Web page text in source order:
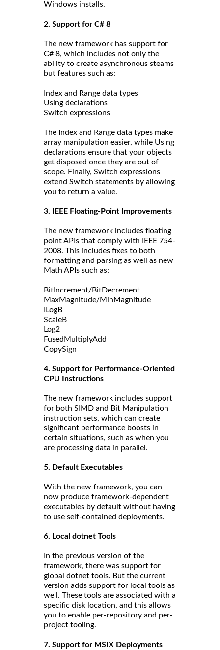
Windows installs.
2. Support for C# 8
The new framework has support for
C# 8, which includes not only the
ability to create asynchronous steams
but features such as:
Index and Range data types
Using declarations
Switch expressions
The Index and Range data types make
array manipulation easier, while Using
declarations ensure that your objects
get disposed once they are out of
scope. Finally, Switch expressions
extend Switch statements by allowing
you to return a value.
3. IEEE Floating-Point Improvements
The new framework includes floating
point APIs that comply with IEEE 754-
2008. This includes fixes to both
formatting and parsing as well as new
Math APIs such as:
BitIncrement/BitDecrement
MaxMagnitude/MinMagnitude
ILogB
ScaleB
Log2
FusedMultiplyAdd
CopySign
4. Support for Performance-Oriented
CPU Instructions
The new framework includes support
for both SIMD and Bit Manipulation
instruction sets, which can create
significant performance boosts in
certain situations, such as when you
are processing data in parallel.
5. Default Executables
With the new framework, you can
now produce framework-dependent
executables by default without having
to use self-contained deployments.
6. Local dotnet Tools
In the previous version of the
framework, there was support for
global dotnet tools. But the current
version adds support for local tools as
well. These tools are associated with a
specific disk location, and this allows
you to enable per-repository and per-
project tooling.
7. Support for MSIX Deployments